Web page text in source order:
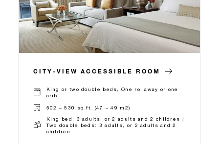
CITY-VIEW ACCESSIBLE ROOM
King or two double beds, One rollaway or one
crib
502 – 530 sq.ft. (47 – 49 m2)
King bed: 3 adults, or 2 adults and 2 children |
Two double beds: 3 adults, or 2 adults and 2
children